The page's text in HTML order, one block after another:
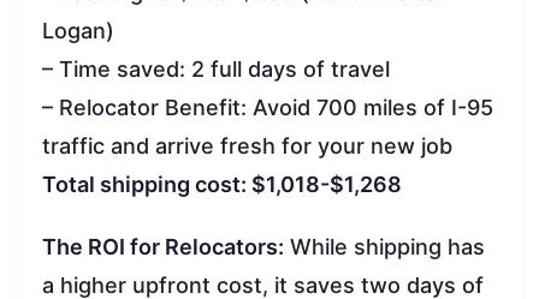
Logan)
– Time saved: 2 full days of travel
– Relocator Benefit: Avoid 700 miles of I-95
traffic and arrive fresh for your new job
Total shipping cost: $1,018-$1,268
The ROI for Relocators: While shipping has
a higher upfront cost, it saves two days of